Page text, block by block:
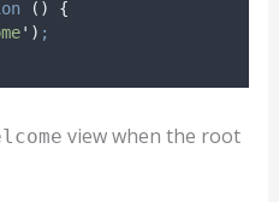
()
{
' ) ;
view when the root